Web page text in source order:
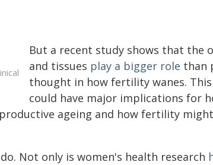
But a recent study shows that the
and tissues play a bigger role than
thought in how fertility wanes.
could have major implications for
ageing and how fertility
Not only is women's health research